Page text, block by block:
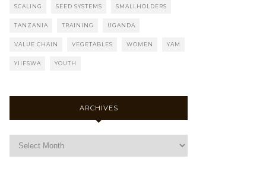
SCALING SEED SYSTEMS SMALLHOLDERS
TANZANIA TRAINING UGANDA
VALUE CHAIN VEGETABLES WOMEN YAM
YIIFSWA YOUTH
ARCHIVES